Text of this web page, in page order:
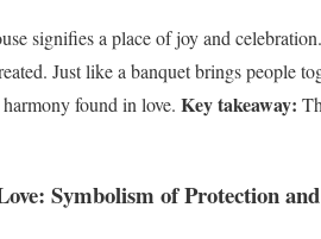
signifies a place of joy and
Just like a banquet brings people
found in love. Key takeaway:
Symbolism of Protection